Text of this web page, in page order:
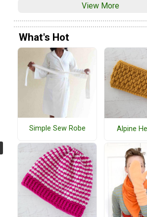
View More
What's Hot
Simple Sew Robe Alpine